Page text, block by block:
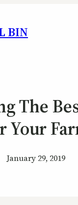
BIN
The
Your
January 29, 2019